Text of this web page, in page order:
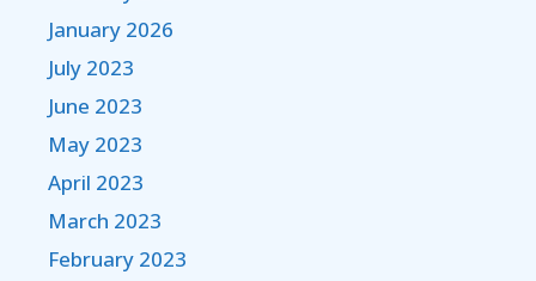
January 2026
July 2023
June 2023
May 2023
April 2023
March 2023
February 2023